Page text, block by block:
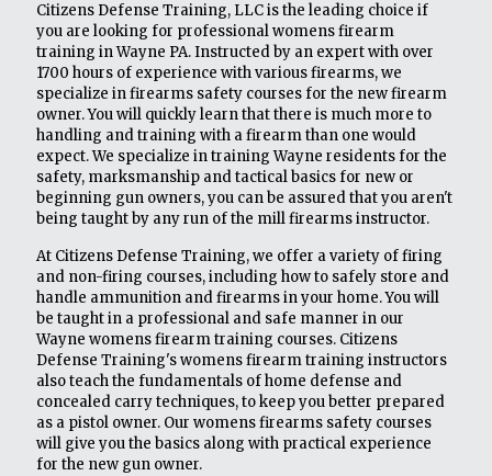
Citizens Defense Training, LLC is the leading choice if
you are looking for professional womens firearm
training in Wayne PA. Instructed by an expert with over
1700 hours of experience with various firearms, we
specialize in firearms safety courses for the new firearm
owner. You will quickly learn that there is much more to
handling and training with a firearm than one would
expect. We specialize in training Wayne residents for the
safety, marksmanship and tactical basics for new or
beginning gun owners, you can be assured that you aren't
being taught by any run of the mill firearms instructor.
At Citizens Defense Training, we offer a variety of firing
and non-firing courses, including how to safely store and
handle ammunition and firearms in your home. You will
be taught in a professional and safe manner in our
Wayne womens firearm training courses. Citizens
Defense Training's womens firearm training instructors
also teach the fundamentals of home defense and
concealed carry techniques, to keep you better prepared
as a pistol owner. Our womens firearms safety courses
will give you the basics along with practical experience
for the new gun owner.